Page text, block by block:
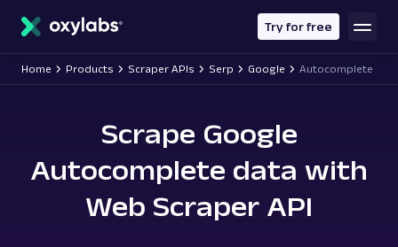
content
Try for free
Home Products Scraper APIs Serp Google Autocomplete
Scrape Google
Autocomplete data with
Web Scraper API